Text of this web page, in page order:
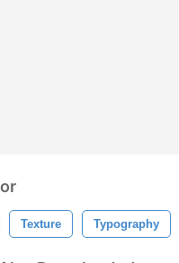
Texture Typography